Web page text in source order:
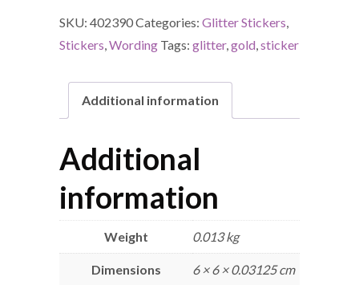
SKU: 402390Categories: Glitter Stickers,
Stickers,Wording Tags: glitter,gold,sticker
Additional information
Additional
information
Weight 0.013 kg
Dimensions 6 × 6 × 0.03125 cm